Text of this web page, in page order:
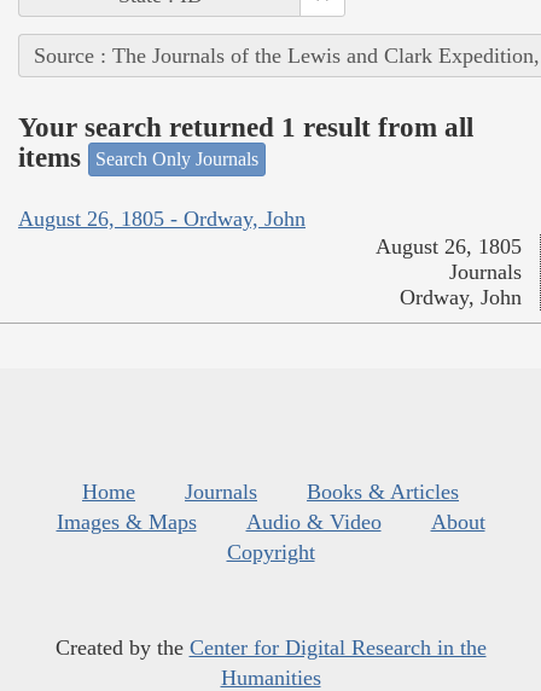
Source : The Journals of the Lewis and Clark
Your search returned 1 result from all
items
Search Only Journals
August 26, 1805 - Ordway, John
August 26, 1805
Journals
Ordway, John
Home Journals
Books & Articles
Images & Maps
Audio & Video
About
Copyright
Created by the Center for Digital Research in the
Humanities